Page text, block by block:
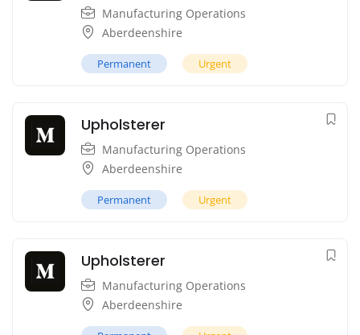
Manufacturing Operations
Aberdeenshire
Permanent Urgent
Upholsterer
Manufacturing Operations
Aberdeenshire
Permanent Urgent
Upholsterer
Manufacturing Operations
Aberdeenshire